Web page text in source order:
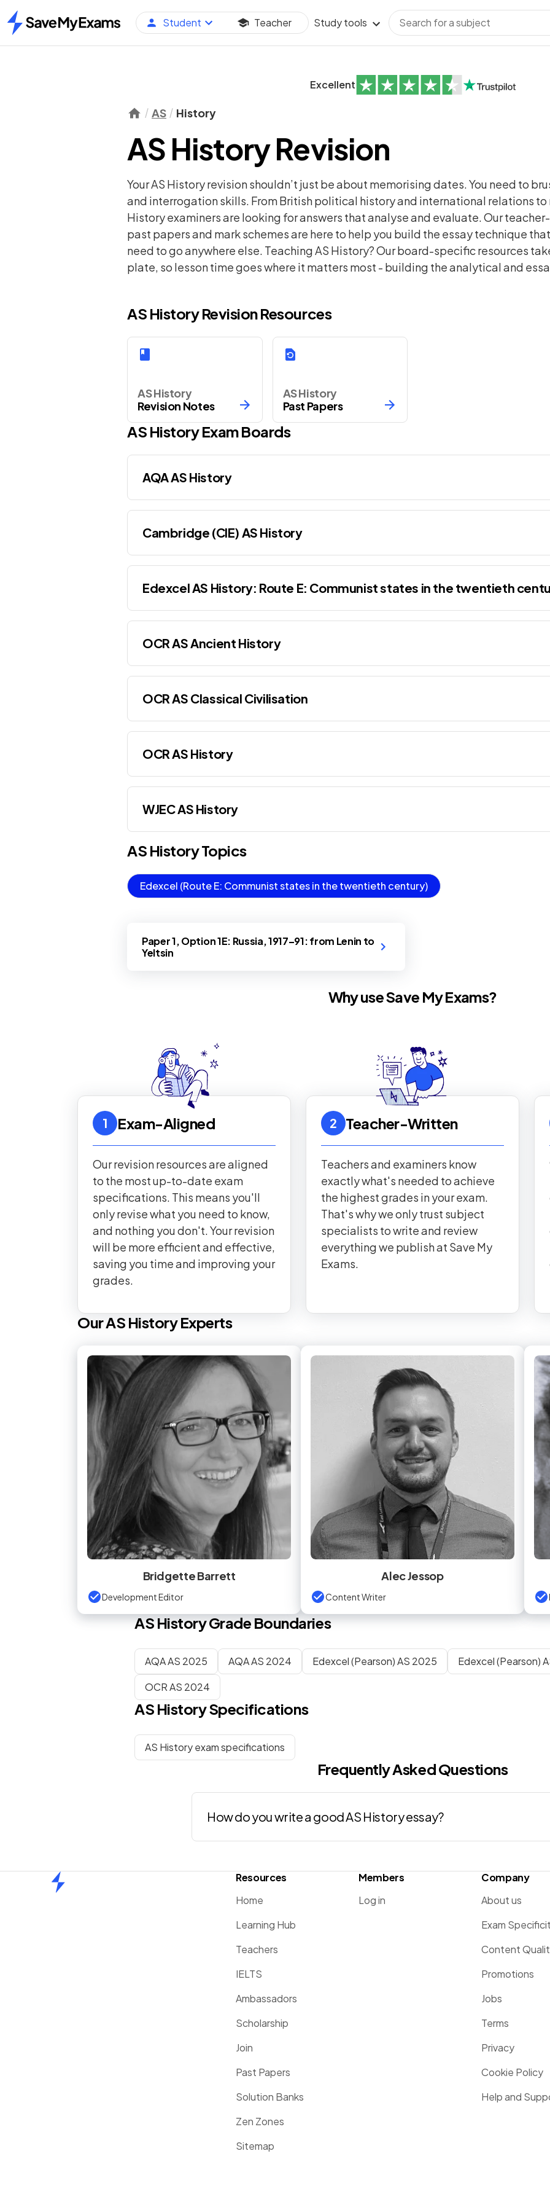
Home
Student Teacher Study tools
Excellent
AS History
AS History Revision
Your AS History revision shouldn’t just be about memorising dates. You need to
and interrogation skills. From British political history and international relations to
History examiners are looking for answers that analyse and evaluate. Our
past papers and mark schemes are here to help you build the essay technique that
need to go anywhere else. Teaching AS History? Our board-specific resources
plate, so lesson time goes where it matters most - building the analytical and
AS History Revision Resources
AS History
Revision Notes
AS History
Past Papers
AS HistoryExam Boards
AQA AS History
Cambridge (CIE) AS History
Edexcel AS History: Route E: Communist states in the twentieth
OCR AS Ancient History
OCR AS Classical Civilisation
OCR AS History
WJEC AS History
AS HistoryTopics
Edexcel (Route E: Communist states in the twentieth century)
Paper 1, Option 1E: Russia, 1917–91: from Lenin to
Yeltsin
Why use Save My Exams?
1 Exam-Aligned
Our revision resources are aligned
to the most up-to-date exam
specifications. This means you'll
only revise what you need to know,
and nothing you don't. Your revision
will be more efficient and effective,
saving you time and improving your
grades.
2 Teacher-Written
Teachers and examiners know
exactly what's needed to achieve
the highest grades in your exam.
That's why we only trust subject
specialists to write and review
everything we publish at Save My
Exams.
OurAS HistoryExperts
Bridgette Barrett
Development Editor
Alec Jessop
Content Writer
ASHistoryGrade Boundaries
AQA AS 2025 AQA AS 2024 Edexcel (Pearson) AS 2025
Edexcel (Pearson)
OCR AS 2024
AS HistorySpecifications
AS History exam specifications
Frequently Asked Questions
How do you write a good AS History essay?
Resources
Home
Learning Hub
Teachers
IELTS
Ambassadors
Scholarship
Join
Past Papers
Solution Banks
Zen Zones
Sitemap
Members
Log in
Company
About us
Exam
Content
Promotions
Jobs
Terms
Privacy
Cookie Policy
Help and